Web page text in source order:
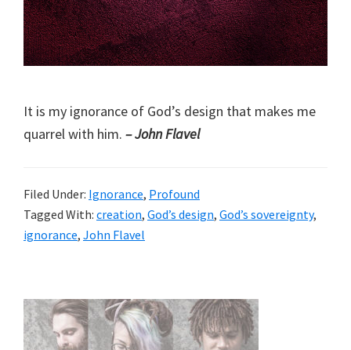
It is my ignorance of God’s design that makes me
quarrel with him. – John Flavel
Filed Under: Ignorance, Profound
Tagged With: creation, God’s design, God’s sovereignty,
ignorance, John Flavel
Primary
Sidebar